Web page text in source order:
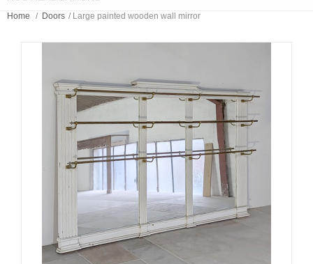
Home / Doors / Large painted wooden wall mirror